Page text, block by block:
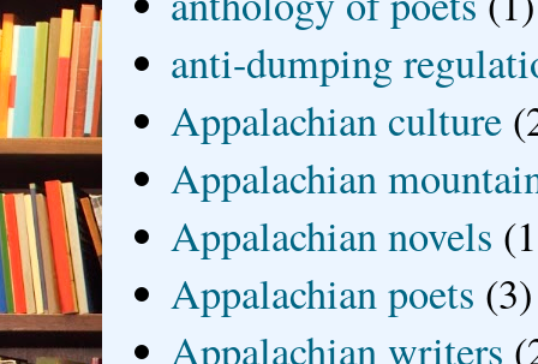
anti-dumping
Appalachian culture
Appalachian
Appalachian novels
Appalachian poets (3)
Appalachian writers